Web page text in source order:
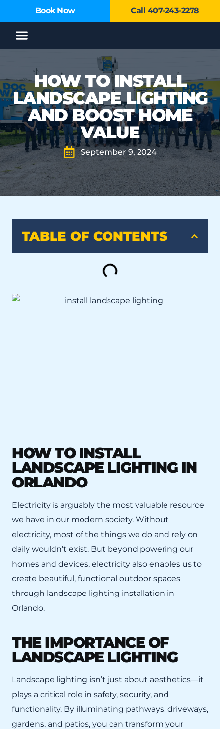
Book Now Call 407-243-2278
HOW TO INSTALL
LANDSCAPE LIGHTING
AND BOOST HOME
VALUE
September 9, 2024
TABLE OF CONTENTS
HOW TO INSTALL
LANDSCAPE LIGHTING IN
ORLANDO
Electricity is arguably the most valuable resource
we have in our modern society. Without
electricity, most of the things we do and rely on
daily wouldn’t exist. But beyond powering our
homes and devices, electricity also enables us to
create beautiful, functional outdoor spaces
through landscape lighting installation in
Orlando.
THE IMPORTANCE OF
LANDSCAPE LIGHTING
Landscape lighting isn’t just about aesthetics—it
plays a critical role in safety, security, and
functionality. By illuminating pathways, driveways,
gardens, and patios, you can transform your